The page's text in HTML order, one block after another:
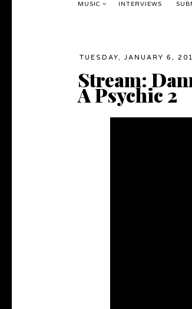
MUSIC INTERVIEWS
TUESDAY, JANUARY 6,
Stream:
A Psychic 2